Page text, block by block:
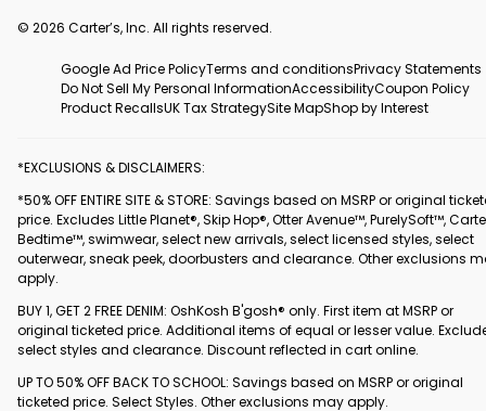
© 2026 Carter’s, Inc. All rights reserved.
Google Ad Price PolicyTerms and conditionsPrivacy Statements
Do Not Sell My Personal InformationAccessibilityCoupon Policy
Product RecallsUK Tax StrategySite MapShop by Interest
*EXCLUSIONS & DISCLAIMERS:
*50% OFF ENTIRE SITE & STORE: Savings based on MSRP or original
price. Excludes Little Planet®, Skip Hop®, Otter Avenue™, PurelySoft™,
Bedtime™, swimwear, select new arrivals, select licensed styles, select
outerwear, sneak peek, doorbusters and clearance. Other exclusions
apply.
BUY 1, GET 2 FREE DENIM: OshKosh B'gosh® only. First item at MSRP or
original ticketed price. Additional items of equal or lesser value.
select styles and clearance. Discount reflected in cart online.
UP TO 50% OFF BACK TO SCHOOL: Savings based on MSRP or original
ticketed price. Select Styles. Other exclusions may apply.